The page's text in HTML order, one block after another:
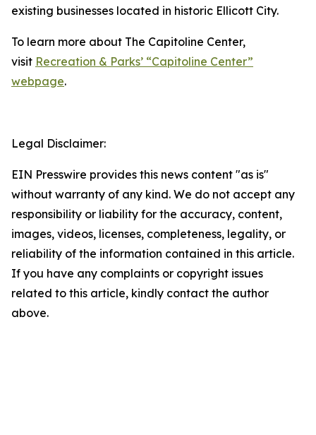
existing businesses located in historic Ellicott City.
To learn more about The Capitoline Center,
visit Recreation & Parks’ “Capitoline Center”
webpage.
Legal Disclaimer:
EIN Presswire provides this news content "as is"
without warranty of any kind. We do not accept any
responsibility or liability for the accuracy, content,
images, videos, licenses, completeness, legality, or
reliability of the information contained in this article.
If you have any complaints or copyright issues
related to this article, kindly contact the author
above.